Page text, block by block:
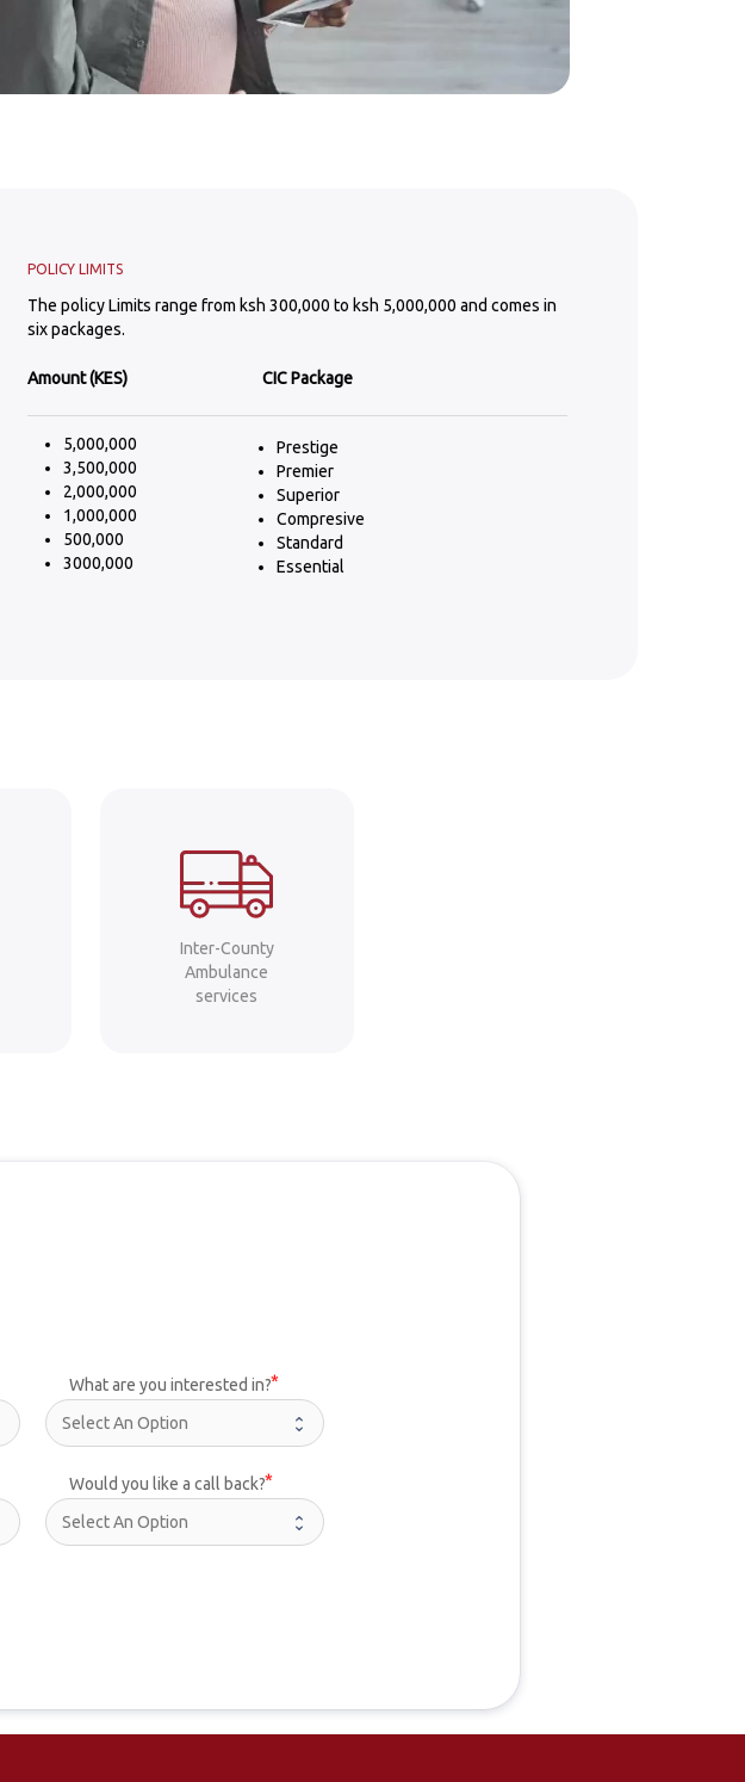
POLICY LIMITS
The policy Limits range from ksh 300,000 to ksh 5,000,000 and comes in
six packages.
Amount (KES) CIC Package
5,000,000
3,500,000
2,000,000
1,000,000
500,000
3000,000
Prestige
Premier
Superior
Compresive
Standard
Essential
Inter-County
Ambulance
services
What are you interested in?
Would you like a call back?